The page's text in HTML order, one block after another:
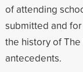
of attending
submitted and
the history of
antecedents.